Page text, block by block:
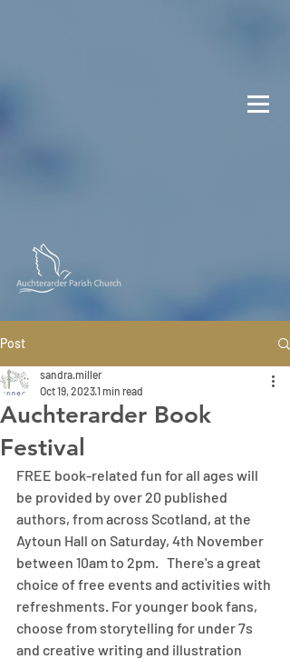
Post
Auchterarder Book
Festival
sandra.miller
Oct 19, 20231 min read
FREE book-related fun for all ages will
be provided by over 20 published
authors, from across Scotland, at the
Aytoun Hall on Saturday, 4th November
between 10am to 2pm.   There's a great
choice of free events and activities with
refreshments. For younger book fans,
choose from storytelling for under 7s
and creative writing and illustration